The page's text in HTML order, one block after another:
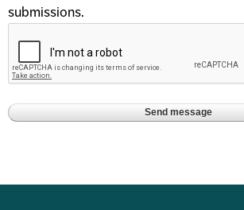
submissions.